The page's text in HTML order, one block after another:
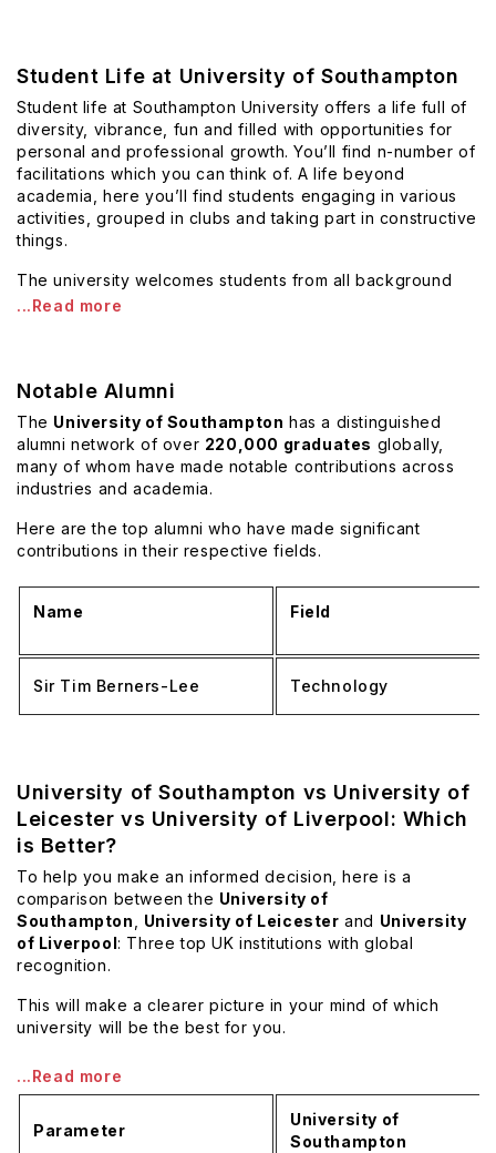
Student Life at University of Southampton
Student life at Southampton University offers a life full of
diversity, vibrance, fun and filled with opportunities for
personal and professional growth. You’ll find n-number of
facilitations which you can think of. A life beyond
academia, here you’ll find students engaging in various
activities, grouped in clubs and taking part in constructive
things.
The university welcomes students from all background
...Read more
Notable Alumni
The University of Southampton has a distinguished
alumni network of over 220,000 graduates globally,
many of whom have made notable contributions across
industries and academia.
Here are the top alumni who have made significant
contributions in their respective fields.
Name Field
Sir Tim Berners-Lee Technology
University of Southampton vs University of
Leicester vs University of Liverpool: Which
is Better?
To help you make an informed decision, here is a
comparison between the University of
Southampton
University of Leicester and University
of Liverpool: Three top UK institutions with global
recognition.
This will make a clearer picture in your mind of which
university will be the best for you.
...Read more
Parameter
University of
Southampton